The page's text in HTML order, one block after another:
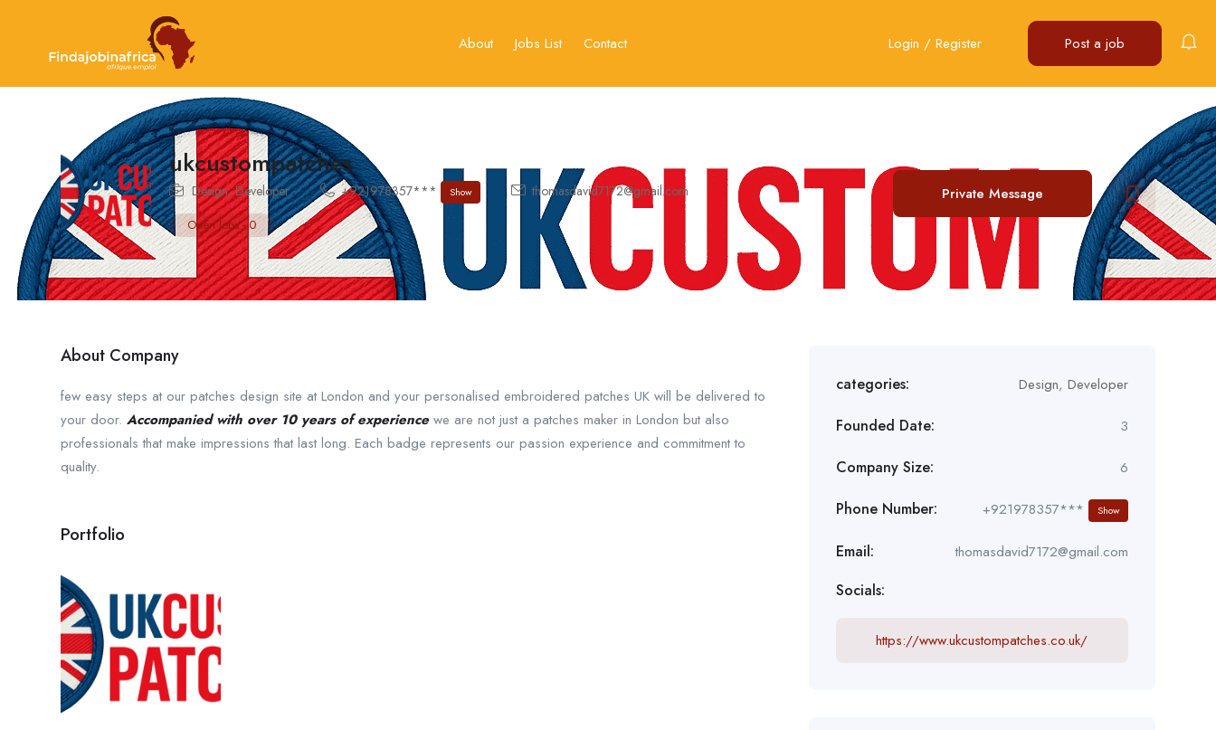
About Jobs List Contact Login / Register Post a job
ukcustompatches
Design,Developer +921978357*** Show thomasdavid7172@gmail.com
Open Jobs-0
Private Message
About Company
few easy steps at our patches design site at London and your personalised embroidered patches UK will be delivered to
your door. Accompanied with over 10 years of experience we are not just a patches maker in London but also
professionals that make impressions that last long. Each badge represents our passion experience and commitment to
quality.
Portfolio
categories: Design, Developer
Founded Date: 3
Company Size: 6
Phone Number: +921978357*** Show
Email: thomasdavid7172@gmail.com
Socials:
https://www.ukcustompatches.co.uk/